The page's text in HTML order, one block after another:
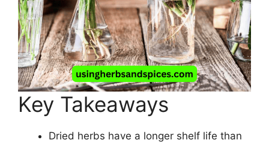
Key Takeaways
Dried herbs have a longer shelf life than